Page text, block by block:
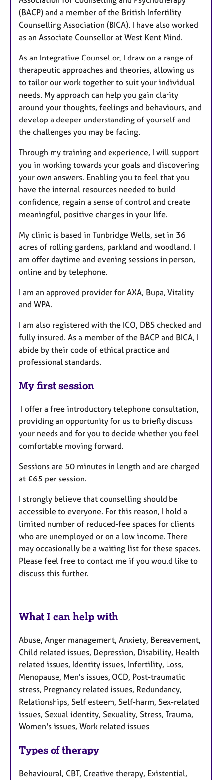
(BACP) and a member of the British Infertility
Counselling Association (BICA). I have also worked
as an Associate Counsellor at West Kent Mind.
As an Integrative Counsellor, I draw on a range of
therapeutic approaches and theories, allowing us
to tailor our work together to suit your individual
needs. My approach can help you gain clarity
around your thoughts, feelings and behaviours, and
develop a deeper understanding of yourself and
the challenges you may be facing.
Through my training and experience, I will support
you in working towards your goals and discovering
your own answers. Enabling you to feel that you
have the internal resources needed to build
confidence, regain a sense of control and create
meaningful, positive changes in your life.
My clinic is based in Tunbridge Wells, set in 36
acres of rolling gardens, parkland and woodland. I
am offer daytime and evening sessions in person,
online and by telephone.
I am an approved provider for AXA, Bupa, Vitality
and WPA.
I am also registered with the ICO, DBS checked and
fully insured. As a member of the BACP and BICA, I
abide by their code of ethical practice and
professional standards.
My first session
I offer a free introductory telephone consultation,
providing an opportunity for us to briefly discuss
your needs and for you to decide whether you feel
comfortable moving forward.
Sessions are 50 minutes in length and are charged
at £65 per session.
I strongly believe that counselling should be
accessible to everyone. For this reason, I hold a
limited number of reduced-fee spaces for clients
who are unemployed or on a low income. There
may occasionally be a waiting list for these spaces.
Please feel free to contact me if you would like to
discuss this further.
What I can help with
Abuse, Anger management, Anxiety, Bereavement,
Child related issues, Depression, Disability, Health
related issues, Identity issues, Infertility, Loss,
Menopause, Men's issues, OCD, Post-traumatic
stress, Pregnancy related issues, Redundancy,
Relationships, Self esteem, Self-harm, Sex-related
issues, Sexual identity, Sexuality, Stress, Trauma,
Women's issues, Work related issues
Types of therapy
Behavioural, CBT, Creative therapy, Existential,